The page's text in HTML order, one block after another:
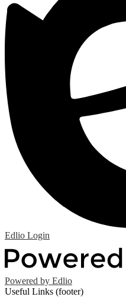
Edlio Login
Powered by Edlio
Useful Links (footer)